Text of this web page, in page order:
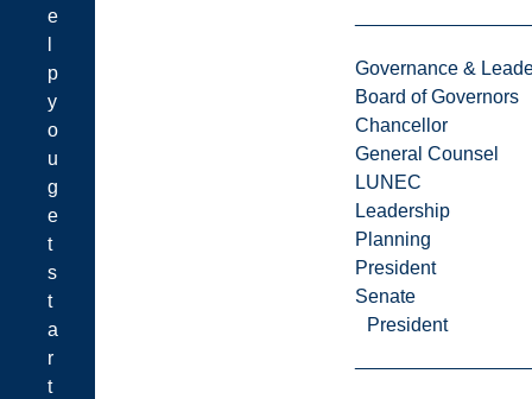
Governance &
Board of Governors
Chancellor
General Counsel
LUNEC
Leadership
Planning
President
Senate
President
e
p
y
o
u
g
e
t
s
t
a
r
t